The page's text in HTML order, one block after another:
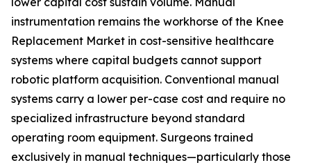
instrumentation remains the workhorse of the Knee
Replacement Market in cost-sensitive healthcare
systems where capital budgets cannot support
robotic platform acquisition. Conventional manual
systems carry a lower per-case cost and require no
specialized infrastructure beyond standard
operating room equipment. Surgeons trained
exclusively in manual techniques—particularly those